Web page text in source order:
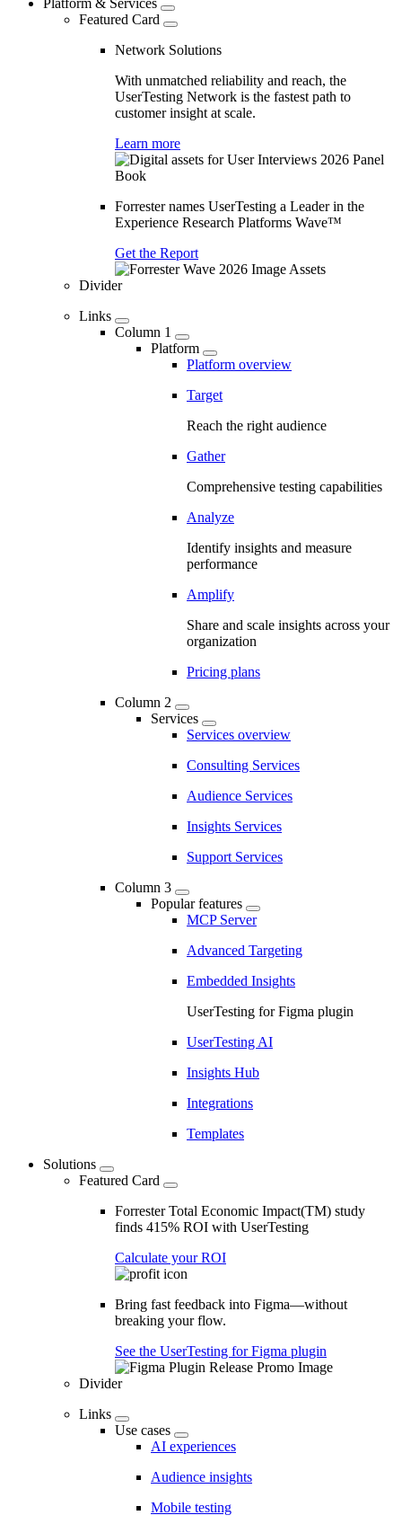
Platform & Services
Featured Card
Network Solutions
With unmatched reliability and reach, the
UserTesting Network is the fastest path to
customer insight at scale.
Learn more
Forrester names UserTesting a Leader in the
Experience Research Platforms Wave™
Get the Report
Divider
Links
Column 1
Platform
Platform overview
Target
Reach the right audience
Gather
Comprehensive testing capabilities
Analyze
Identify insights and measure
performance
Amplify
Share and scale insights across your
organization
Pricing plans
Column 2
Services
Services overview
Consulting Services
Audience Services
Insights Services
Support Services
Column 3
Popular features
MCP Server
Advanced Targeting
Embedded Insights
UserTesting for Figma plugin
UserTesting AI
Insights Hub
Integrations
Templates
Solutions
Featured Card
Forrester Total Economic Impact(TM) study
finds 415% ROI with UserTesting
Calculate your ROI
Bring fast feedback into Figma—without
breaking your flow.
See the UserTesting for Figma plugin
Divider
Links
Use cases
AI experiences
Audience insights
Mobile testing